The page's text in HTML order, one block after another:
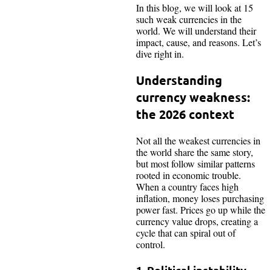
In this blog, we will look at 15
such weak currencies in the
world. We will understand their
impact, cause, and reasons. Let’s
dive right in.
Understanding
currency weakness:
the 2026 context
Not all the weakest currencies in
the world share the same story,
but most follow similar patterns
rooted in economic trouble.
When a country faces high
inflation, money loses purchasing
power fast. Prices go up while the
currency value drops, creating a
cycle that can spiral out of
control.​